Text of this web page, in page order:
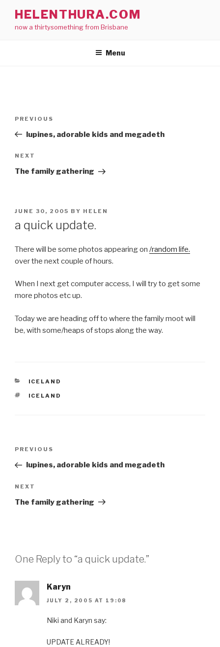
content
HELENTHURA.COM
now a thirtysomething from Brisbane
Menu
Previous
Post
PREVIOUS
lupines, adorable kids and megadeth
Next
Post
NEXT
The family gathering
POSTED
JUNE 30, 2005 BY HELEN
a quick update.
There will be some photos appearing on /random life.
over the next couple of hours.
When I next get computer access, I will try to get some
more photos etc up.
Today we are heading off to where the family moot will
be, with some/heaps of stops along the way.
CATEGORIES
ICELAND
TAGS
ICELAND
Previous
Post
PREVIOUS
lupines, adorable kids and megadeth
Next
Post
NEXT
The family gathering
One Reply to “a quick update.”
Karyn
JULY 2, 2005 AT 19:08
Niki and Karyn say:
UPDATE ALREADY!